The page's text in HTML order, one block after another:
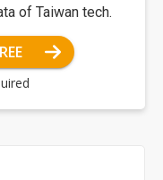
of Taiwan tech.